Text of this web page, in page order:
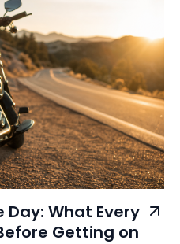
What Every
Getting on